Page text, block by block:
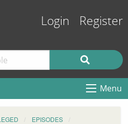
Login Register
Menu
EPISODES